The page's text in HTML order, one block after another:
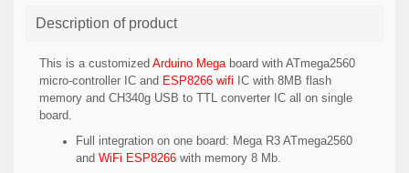
Description of product
This is a customized Arduino Mega board with ATmega2560
micro-controller IC and ESP8266 wifi IC with 8MB flash
memory and CH340g USB to TTL converter IC all on single
board.
Full integration on one board: Mega R3 ATmega2560
and WiFi ESP8266 with memory 8 Mb.